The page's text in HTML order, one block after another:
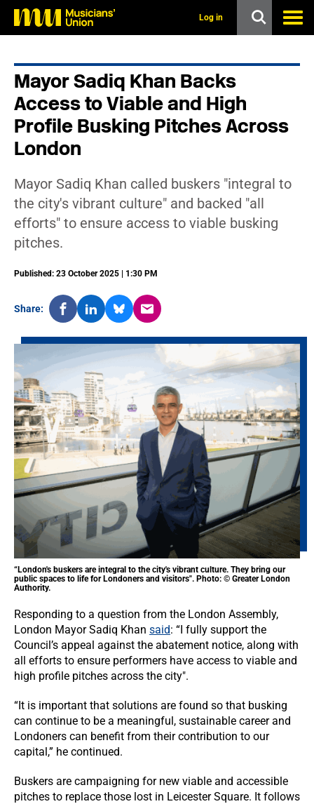
Log in
Mayor Sadiq Khan Backs
Access to Viable and High
Profile Busking Pitches Across
London
Mayor Sadiq Khan called buskers "integral to
the city's vibrant culture" and backed "all
efforts" to ensure access to viable busking
pitches.
Published: 23 October 2025 | 1:30 PM
Share:
“London's buskers are integral to the city's vibrant culture. They bring our
public spaces to life for Londoners and visitors". Photo: © Greater London
Authority.
Responding to a question from the London Assembly,
London Mayor Sadiq Khan said: “I fully support the
Council’s appeal against the abatement notice, along with
all efforts to ensure performers have access to viable and
high profile pitches across the city".
“It is important that solutions are found so that busking
can continue to be a meaningful, sustainable career and
Londoners can benefit from their contribution to our
capital,” he continued.
Buskers are campaigning for new viable and accessible
pitches to replace those lost in Leicester Square. It follows